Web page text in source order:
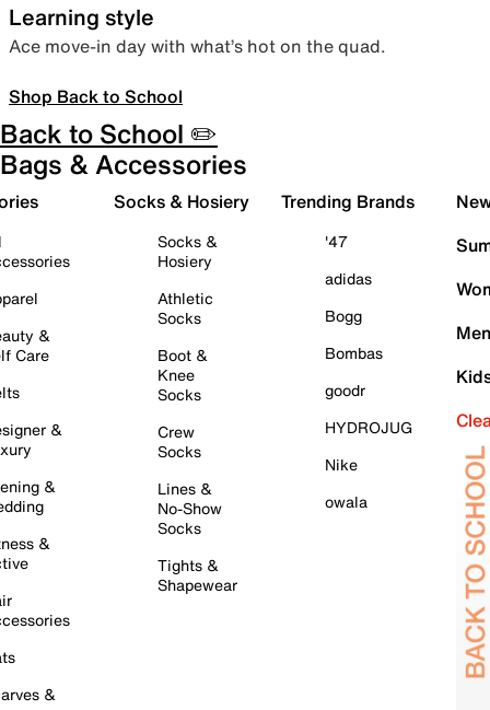
Learning style
Ace move-in day with what’s hot on the quad.
Shop Back to School
Back to School ✏️
Bags & Accessories
&
Care
&
&
&
&
Socks & Hosiery
Socks &
Hosiery
Athletic
Socks
Boot &
Knee
Socks
Crew
Socks
Lines &
No-Show
Socks
Tights &
Shapewear
Trending Brands
'47
adidas
Bogg
Bombas
goodr
HYDROJUG
Nike
owala